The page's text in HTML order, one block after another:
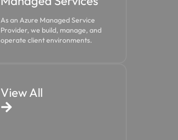
As an Azure Managed Service
Provider, we build, manage, and
operate client environments.
View All